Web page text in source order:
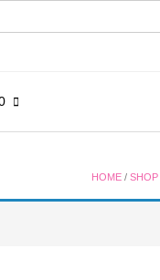
HOME / SHOP